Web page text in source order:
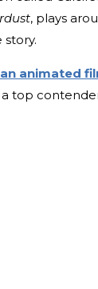
, plays
an animated
top